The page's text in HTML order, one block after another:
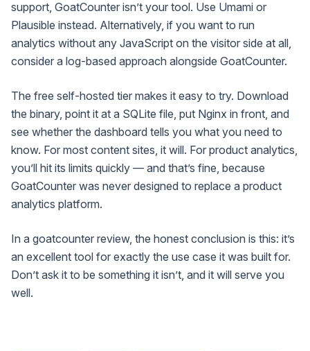
support, GoatCounter isn’t your tool. Use Umami or
Plausible instead. Alternatively, if you want to run
analytics without any JavaScript on the visitor side at all,
consider a log-based approach alongside GoatCounter.
The free self-hosted tier makes it easy to try. Download
the binary, point it at a SQLite file, put Nginx in front, and
see whether the dashboard tells you what you need to
know. For most content sites, it will. For product analytics,
you’ll hit its limits quickly — and that’s fine, because
GoatCounter was never designed to replace a product
analytics platform.
In a goatcounter review, the honest conclusion is this: it’s
an excellent tool for exactly the use case it was built for.
Don’t ask it to be something it isn’t, and it will serve you
well.